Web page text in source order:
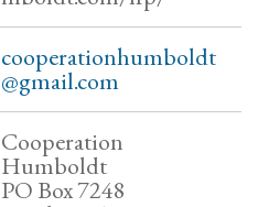
cooperationhumboldt
@gmail.com
Cooperation
Humboldt
PO Box 7248